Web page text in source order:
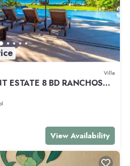
Villa
ESTATE 8 BD RANCHOS
RESORT ACCESS INCL
View Availability